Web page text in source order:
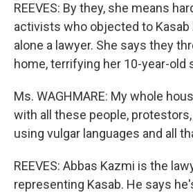
REEVES: By they, she means
activists who objected to Kasab
alone a lawyer. She says they
home, terrifying her 10-year-old
Ms. WAGHMARE: My whole
with all these people,
using vulgar languages and all
REEVES: Abbas Kazmi is the
representing Kasab. He says